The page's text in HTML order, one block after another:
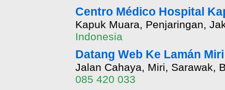
Centro Médico Hospital
Kapuk Muara, Penjaringan,
Indonesia
Datang Web Ke Lamán
Jalan Cahaya, Miri, Sarawak,
085 420 033